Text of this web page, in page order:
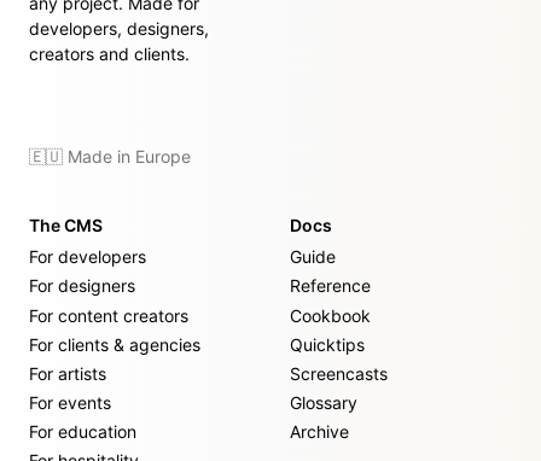
developers, designers,
creators and clients.
🇪🇺 Made in Europe
The CMS
For developers
For designers
For content creators
For clients & agencies
For artists
For events
For education
Docs
Guide
Reference
Cookbook
Quicktips
Screencasts
Glossary
Archive